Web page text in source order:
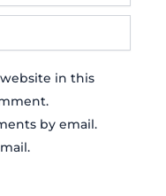
in this
by email.